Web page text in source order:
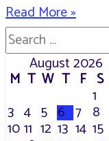
Eid
Al
Adha
holidays
announced
in
2020
Read More »
Search
for:
August 2026
M T W T F S
1
3 4 5 6 7 8
1011 12 13 14 15